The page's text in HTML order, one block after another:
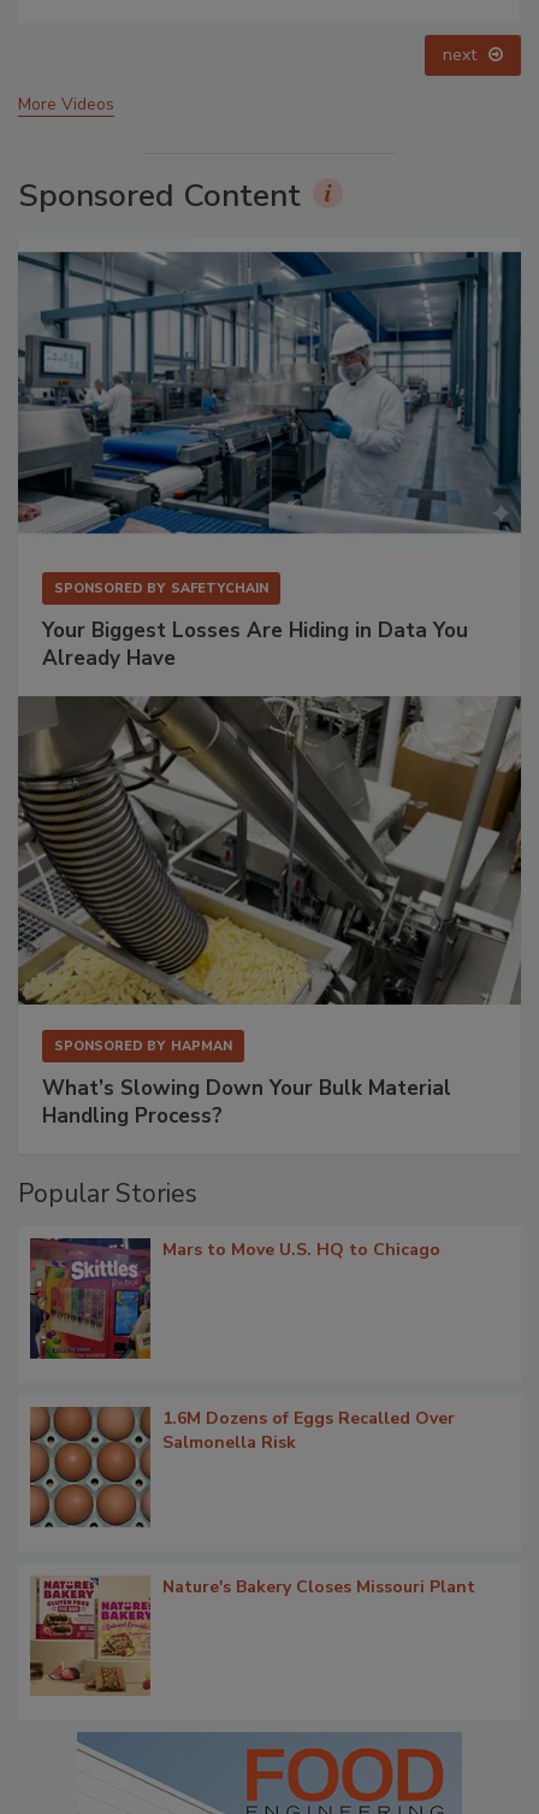
next
More Videos
Sponsored Content
SPONSORED BY SAFETYCHAIN
Your Biggest Losses Are Hiding in Data You
Already Have
SPONSORED BY HAPMAN
What’s Slowing Down Your Bulk Material
Handling Process?
Popular Stories
Mars to Move U.S. HQ to Chicago
1.6M Dozens of Eggs Recalled Over
Salmonella Risk
Nature's Bakery Closes Missouri Plant